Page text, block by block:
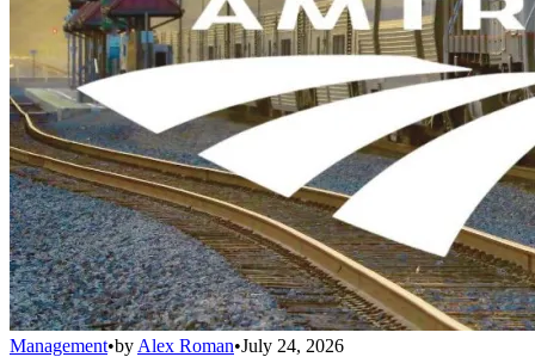
Management•by Alex Roman•July 24, 2026